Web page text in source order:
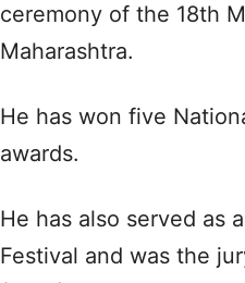
ceremony of the 18th
Maharashtra.
He has won five
awards.
He has also served as
Festival and was the